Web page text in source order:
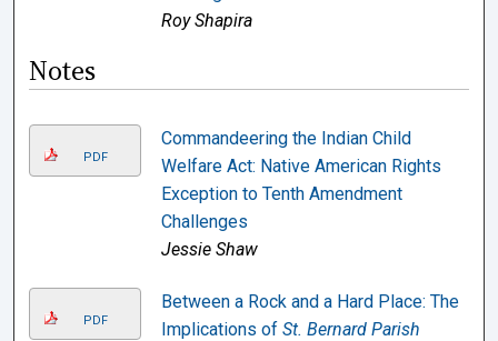
Roy Shapira
Notes
PDF
Commandeering the Indian Child
Welfare Act: Native American Rights
Exception to Tenth Amendment
Challenges
Jessie Shaw
PDF
Between a Rock and a Hard Place: The
Implications of St. Bernard Parish